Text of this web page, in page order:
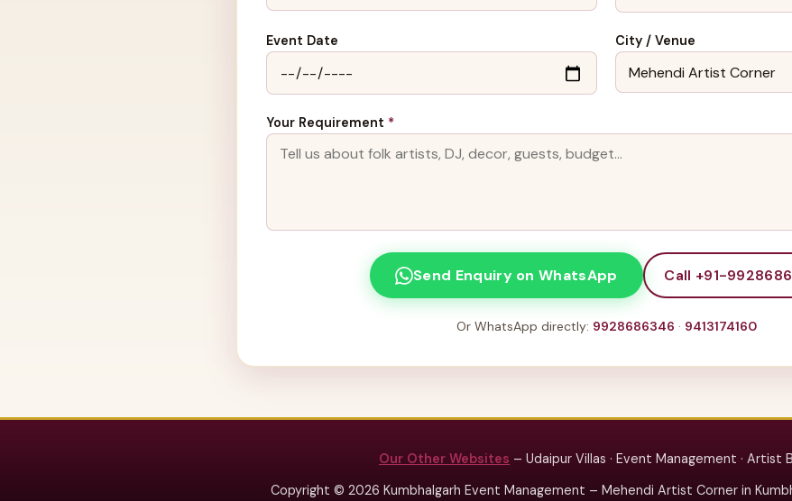
Event Date City / Venue
Your Requirement *
Send Enquiry on WhatsApp Call +91-
Or WhatsApp directly: 9928686346 · 9413174160
Our Other Websites – Udaipur Villas · Event Management · Artist
Copyright © 2026 Kumbhalgarh Event Management – Mehendi Artist Corner in